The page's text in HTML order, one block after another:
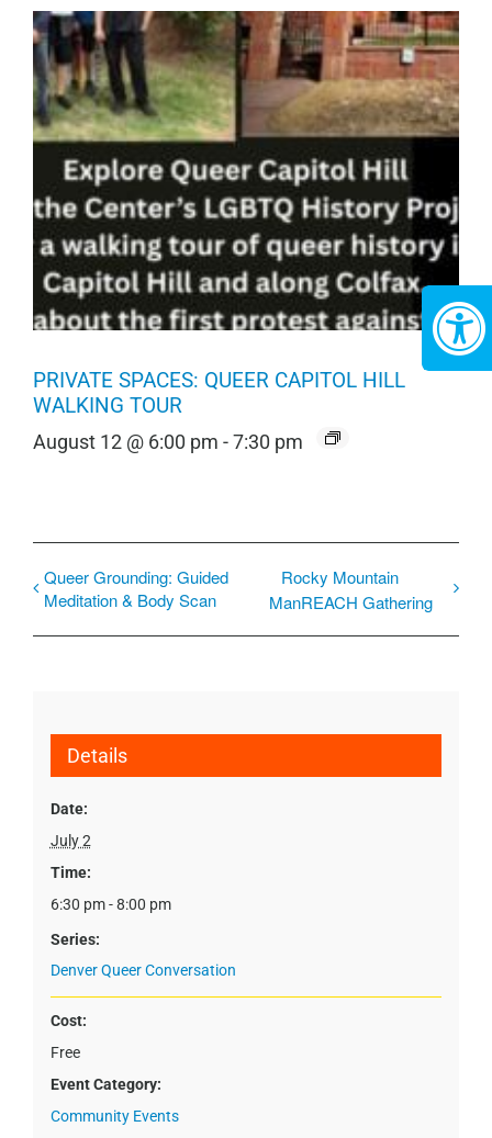
PRIVATE SPACES: QUEER CAPITOL HILL
WALKING TOUR
August 12 @ 6:00 pm -7:30 pm
Queer Grounding: Guided
Meditation & Body Scan
Rocky Mountain
ManREACH Gathering
Details
Date:
July 2
Time:
6:30 pm - 8:00 pm
Series:
Denver Queer Conversation
Cost:
Free
Event Category:
Community Events